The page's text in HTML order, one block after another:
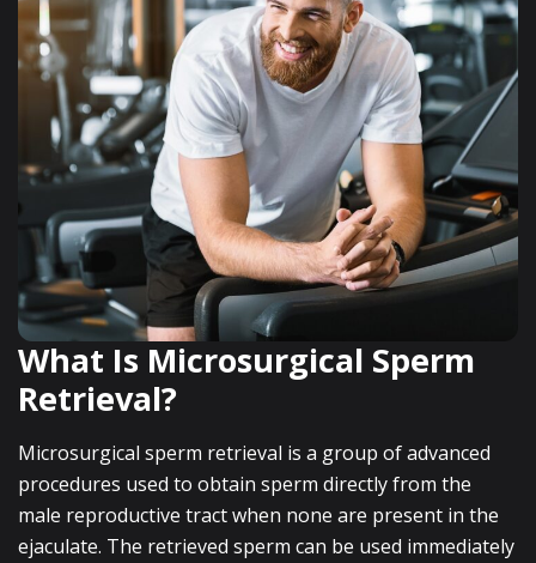
What Is Microsurgical Sperm
Retrieval?
Microsurgical sperm retrieval is a group of advanced
procedures used to obtain sperm directly from the
male reproductive tract when none are present in the
ejaculate. The retrieved sperm can be used immediately